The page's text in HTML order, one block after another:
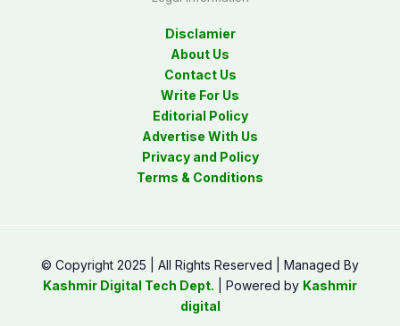
Disclamier
About Us
Contact Us
Write For Us
Editorial Policy
Advertise With Us
Privacy and Policy
Terms & Conditions
© Copyright 2025 | All Rights Reserved | Managed By
Kashmir Digital Tech Dept. | Powered by Kashmir
digital